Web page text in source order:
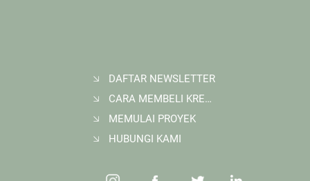
Membangun Ruang Belajar Melalui Sekolah
Karbon di Gerbang Barito
DAFTAR NEWSLETTER
CARA MEMBELI KREDIT KARBON
MEMULAI PROYEK
HUBUNGI KAMI